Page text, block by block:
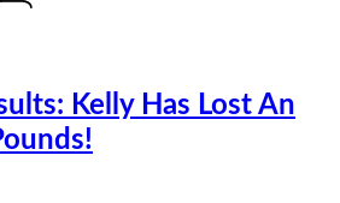
Kelly Has Lost An